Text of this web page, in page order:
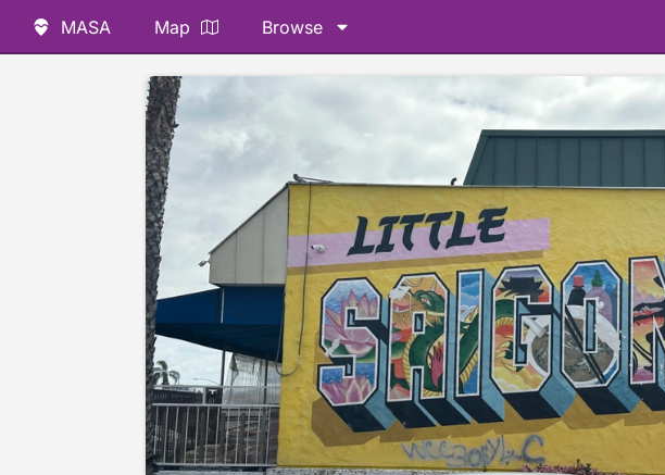
MASA Map Browse